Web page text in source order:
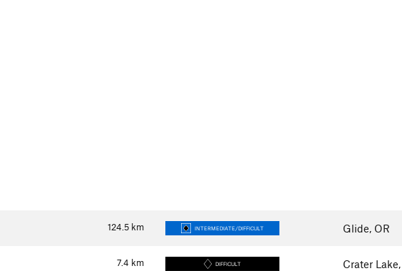
124.5 km INTERMEDIATE/DIFFICULT Glide, OR
7.4 km DIFFICULT Crater